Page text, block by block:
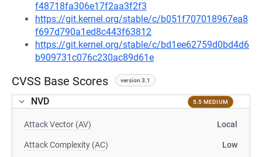
f48718fa306e17f2aa3f2f3
https://git.kernel.org/stable/c/b051f707018967ea8
f697d790a1ed8c443f63812
https://git.kernel.org/stable/c/bd1ee62759d0bd4d6
b909731c076c230ac89d61e
CVSS Base Scores version 3.1
NVD 5.5 MEDIUM
Attack Vector (AV) Local
Attack Complexity (AC) Low